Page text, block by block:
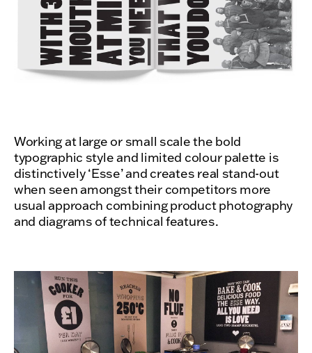
Working at large or small scale the bold
typographic style and limited colour palette is
distinctively ‘Esse’ and creates real stand-out
when seen amongst their competitors more
usual approach combining product photography
and diagrams of technical features.